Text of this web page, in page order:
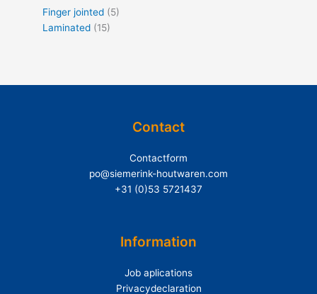
Finger jointed (5)
Laminated (15)
Contact
Contactform
po@siemerink-houtwaren.com
+31 (0)53 5721437
Information
Job aplications
Privacydeclaration